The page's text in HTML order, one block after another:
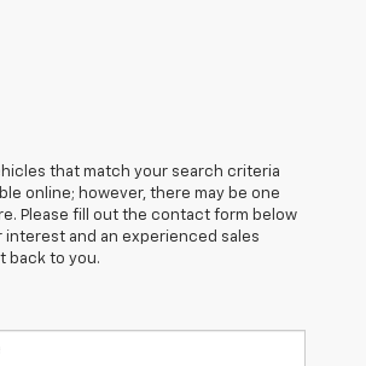
that match your search criteria
online; however, there may be one
Please fill out the contact form below
interest and an experienced sales
back to you.